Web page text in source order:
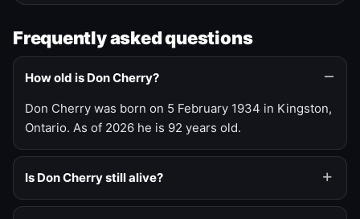
Frequently asked questions
How old is Don Cherry?
Don Cherry was born on 5 February 1934 in Kingston,
Ontario. As of 2026 he is 92 years old.
Is Don Cherry still alive?